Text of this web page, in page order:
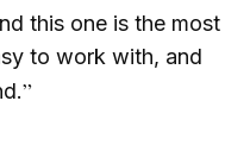
this one is the most
to work with, and
”